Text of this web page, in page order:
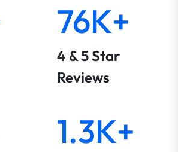
76K+
4 & 5 Star
Reviews
1.3K+